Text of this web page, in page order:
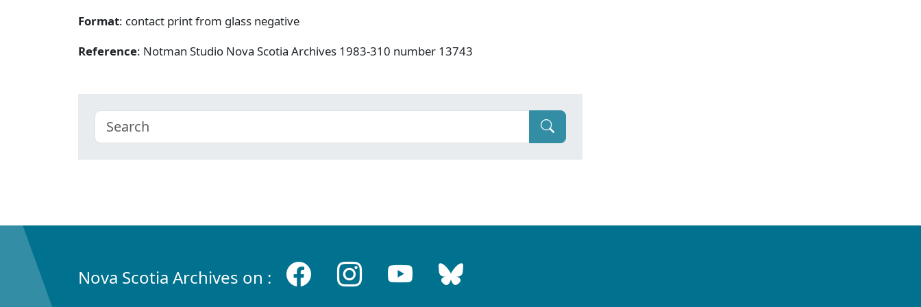
Format: contact print from glass negative
Reference: Notman Studio Nova Scotia Archives 1983-310 number 13743
Nova Scotia Archives on :